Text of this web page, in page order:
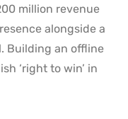
million revenue
alongside a
Building an offline
‘right to win’ in